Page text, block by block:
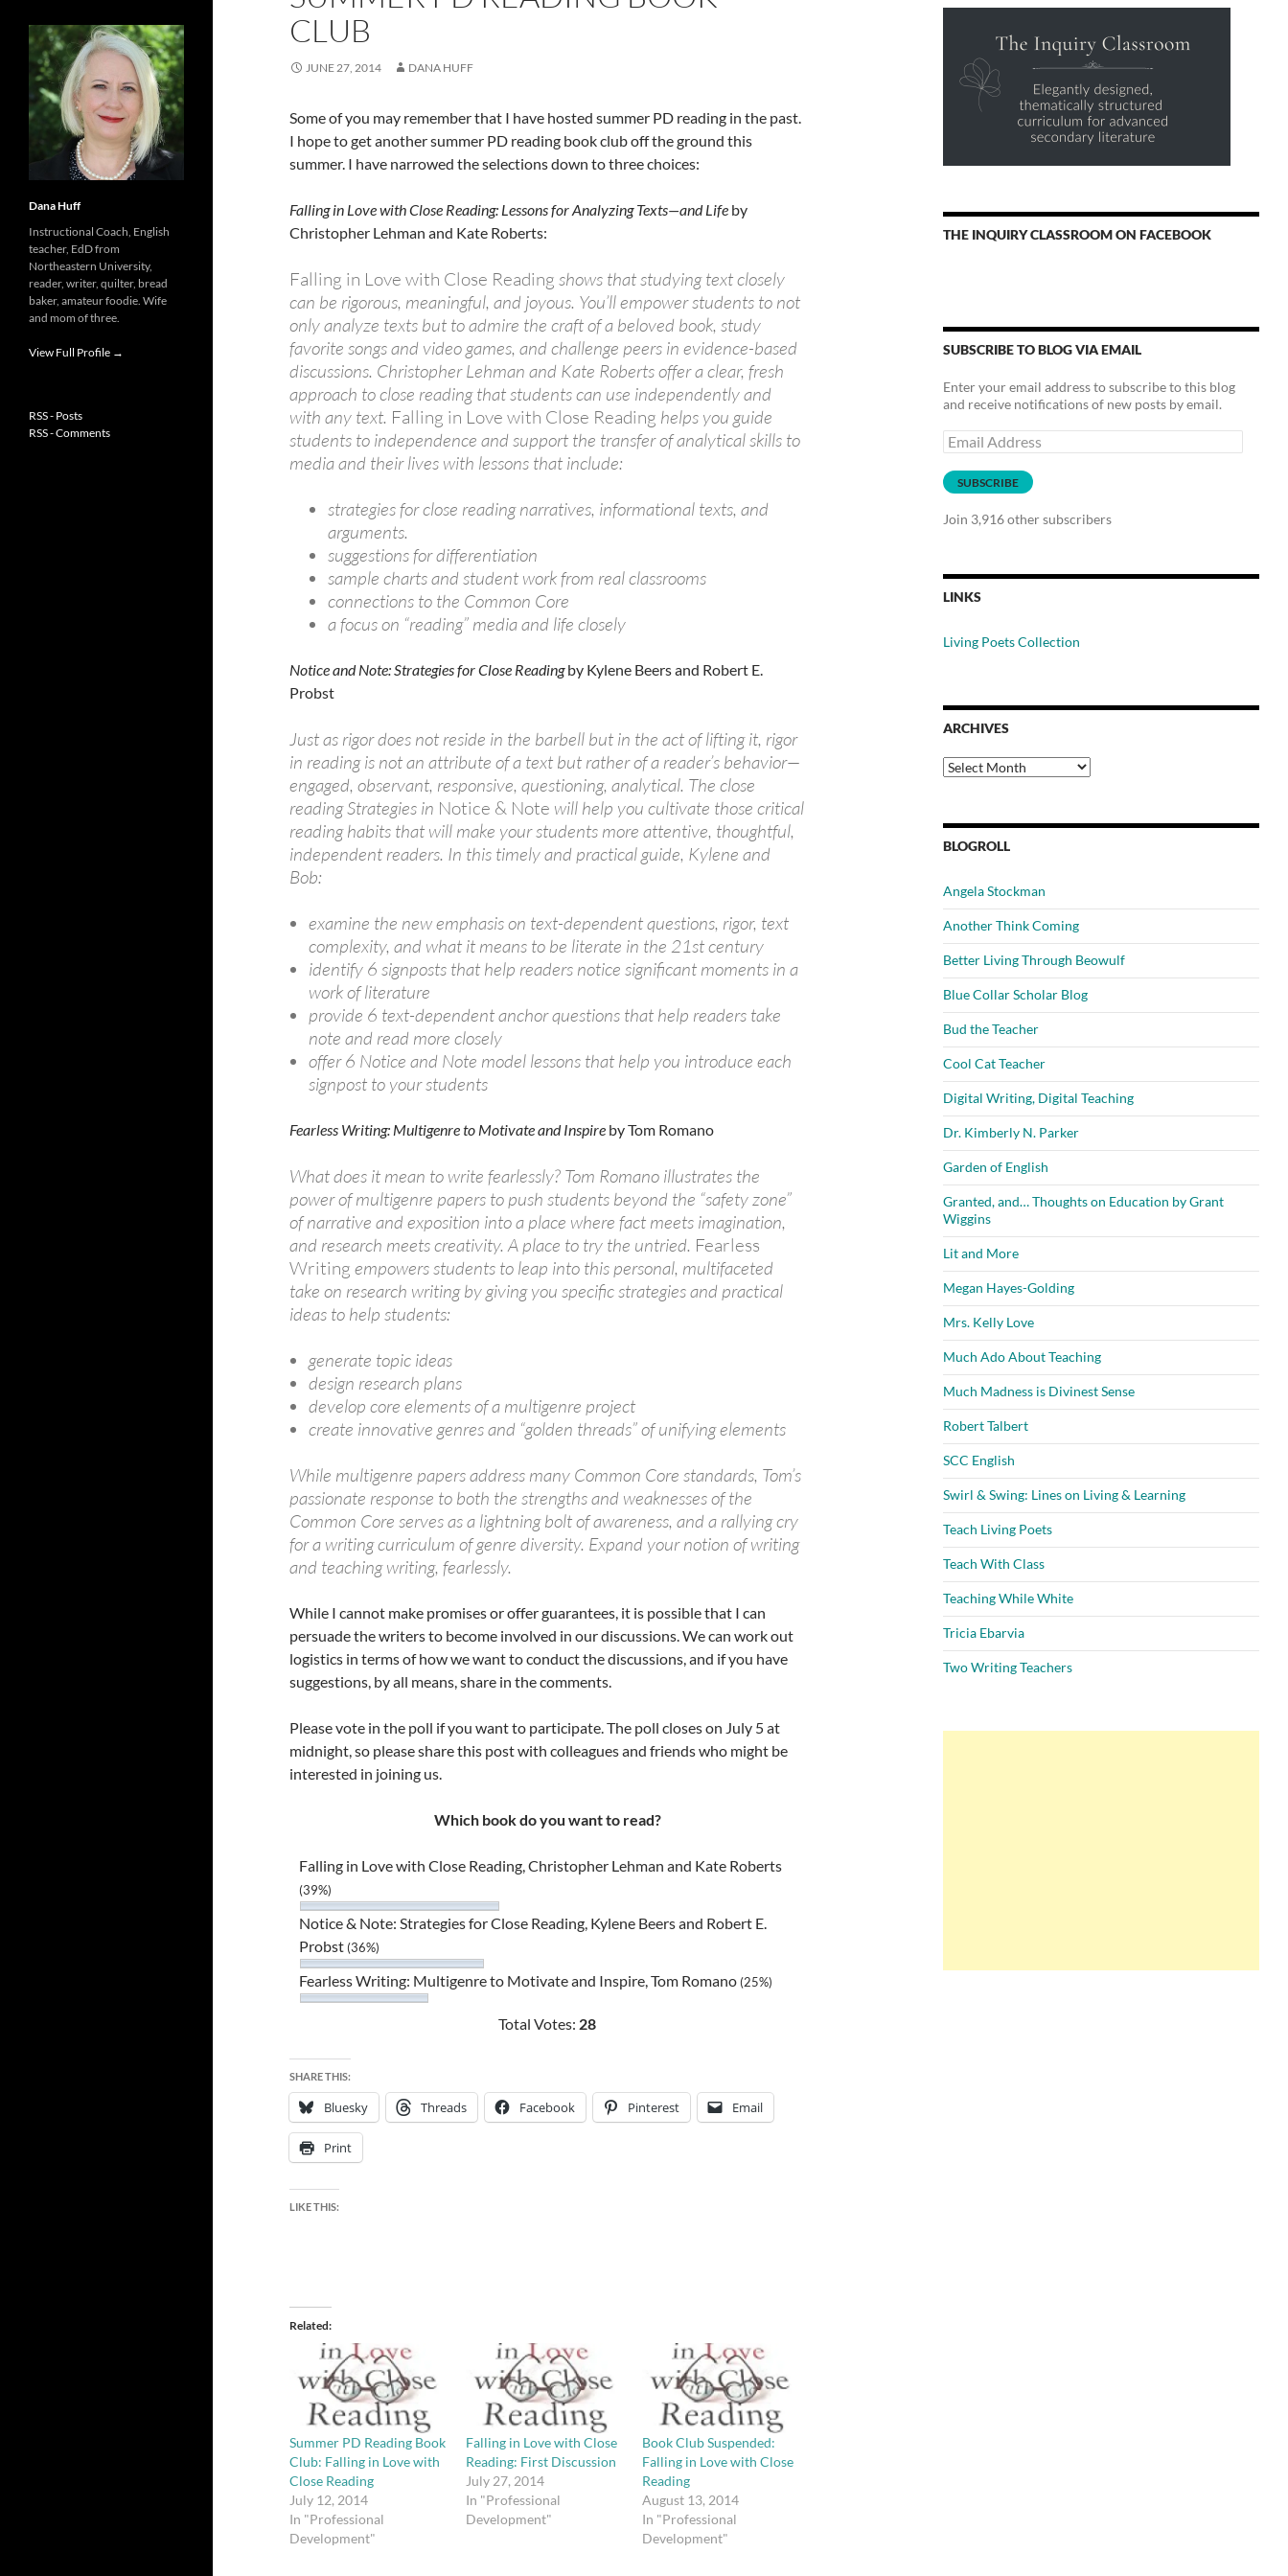
CLUB
JUNE 27, 2014 DANA HUFF
Some of you may remember that I have hosted summer PD reading in the past.
I hope to get another summer PD reading book club off the ground this
summer. I have narrowed the selections down to three choices:
Falling in Love with Close Reading: Lessons for Analyzing Texts—and Life by
Christopher Lehman and Kate Roberts:
Falling in Love with Close Readingshows that studying text closely
can be rigorous, meaningful, and joyous. You’ll empower students to not
only analyze texts but to admire the craft of a beloved book, study
favorite songs and video games, and challenge peers in evidence-based
discussions. Christopher Lehman and Kate Roberts offer a clear, fresh
approach to close reading that students can use independently and
with any text. Falling in Love with Close Reading helps you guide
students to independence and support the transfer of analytical skills to
media and their lives with lessons that include:
strategies for close reading narratives, informational texts, and
arguments.
suggestions for differentiation
sample charts and student work from real classrooms
connections to the Common Core
a focus on “reading” media and life closely
Notice and Note: Strategies for Close Readingby Kylene Beers and Robert E.
Probst
Just as rigor does not reside in the barbell but in the act of lifting it, rigor
in reading is not an attribute of a text but rather of a reader’s behavior—
engaged, observant, responsive, questioning, analytical. The close
reading Strategies in Notice & Note will help you cultivate those critical
reading habits that will make your students more attentive, thoughtful,
independent readers. In this timely and practical guide, Kylene and
Bob:
examine the new emphasis on text-dependent questions, rigor, text
complexity, and what it means to be literate in the 21st century
identify 6 signposts that help readers notice significant moments in a
work of literature
provide 6 text-dependent anchor questions that help readers take
note and read more closely
offer 6 Notice and Note model lessons that help you introduce each
signpost to your students
Fearless Writing: Multigenre to Motivate and Inspire by Tom Romano
What does it mean to write fearlessly? Tom Romano illustrates the
power of multigenre papers to push students beyond the “safety zone”
of narrative and exposition into a place where fact meets imagination,
and research meets creativity. A place to try the untried. Fearless
Writing empowers students to leap into this personal, multifaceted
take on research writing by giving you specific strategies and practical
ideas to help students:
generate topic ideas
design research plans
develop core elements of a multigenre project
create innovative genres and “golden threads” of unifying elements
While multigenre papers address many Common Core standards, Tom’s
passionate response to both the strengths and weaknesses of the
Common Core serves as a lightning bolt of awareness, and a rallying cry
for a writing curriculum of genre diversity. Expand your notion of writing
and teaching writing, fearlessly.
While I cannot make promises or offer guarantees, it is possible that I can
persuade the writers to become involved in our discussions. We can work out
logistics in terms of how we want to conduct the discussions, and if you have
suggestions, by all means, share in the comments.
Please vote in the poll if you want to participate. The poll closes on July 5 at
midnight, so please share this post with colleagues and friends who might be
interested in joining us.
Which book do you want to read?
Falling in Love with Close Reading, Christopher Lehman and Kate Roberts
(39%)
Notice & Note: Strategies for Close Reading, Kylene Beers and Robert E.
Probst (36%)
Fearless Writing: Multigenre to Motivate and Inspire, Tom Romano (25%)
Total Votes: 28
SHARE THIS:
Bluesky Threads Facebook Pinterest Email
Print
LIKE THIS:
Related
Summer PD Reading Book
Club: Falling in Love with
Close Reading
July 12, 2014
In "Professional
Development"
Falling in Love with Close
Reading: First Discussion
July 27, 2014
In "Professional
Development"
Book Club Suspended:
Falling in Love with Close
Reading
August 13, 2014
In "Professional
Development"
THE INQUIRY CLASSROOM ON FACEBOOK
SUBSCRIBE TO BLOG VIA EMAIL
Enter your email address to subscribe to this blog
and receive notifications of new posts by email.
Email
Address
SUBSCRIBE
Join 3,916 other subscribers
LINKS
Living Poets Collection
ARCHIVES
Archives
BLOGROLL
Angela Stockman
Another Think Coming
Better Living Through Beowulf
Blue Collar Scholar Blog
Bud the Teacher
Cool Cat Teacher
Digital Writing, Digital Teaching
Dr. Kimberly N. Parker
Garden of English
Granted, and… Thoughts on Education by Grant
Wiggins
Lit and More
Megan Hayes-Golding
Mrs. Kelly Love
Much Ado About Teaching
Much Madness is Divinest Sense
Robert Talbert
SCC English
Swirl & Swing: Lines on Living & Learning
Teach Living Poets
Teach With Class
Teaching While White
Tricia Ebarvia
Two Writing Teachers
Dana Huff
Instructional Coach, English
teacher, EdD from
Northeastern University,
reader, writer, quilter, bread
baker, amateur foodie. Wife
and mom of three.
View Full Profile →
RSS - Posts
RSS - Comments